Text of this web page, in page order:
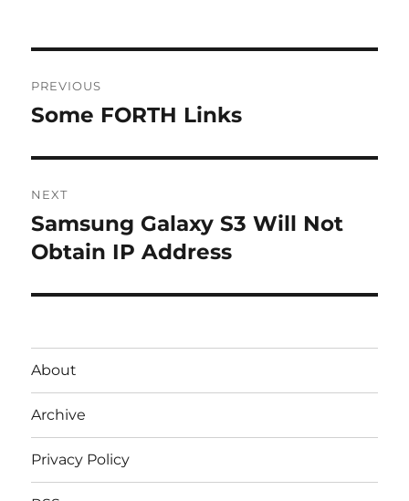
navigation
PREVIOUS
Previous
Some FORTH Links
NEXT
Next
post:
Samsung Galaxy S3 Will Not
Obtain IP Address
About
Archive
Privacy Policy